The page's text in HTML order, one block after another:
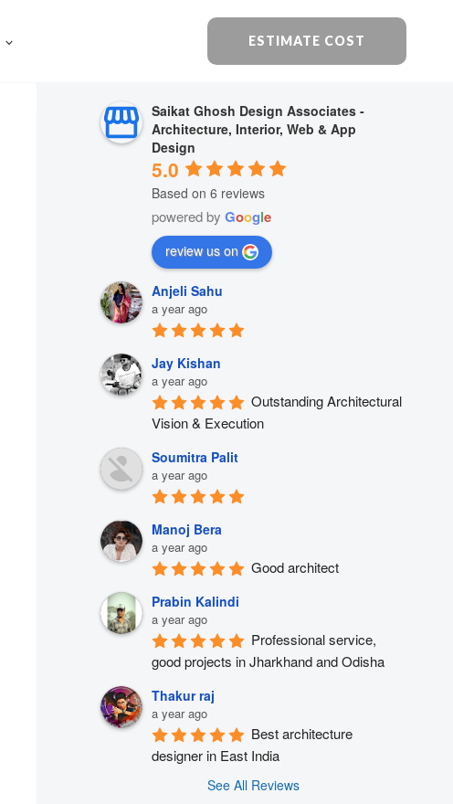
ESTIMATE COST
Saikat Ghosh Design Associates -
Architecture, Interior, Web & App
Design
5.0
Based on 6 reviews
powered byGoogle
review us on
Anjeli Sahu
a year ago
Jay Kishan
a year ago
Outstanding Architectural
Vision & Execution
Soumitra Palit
a year ago
Manoj Bera
a year ago
Good architect
Prabin Kalindi
a year ago
Professional service,
good projects in Jharkhand and Odisha
Thakur raj
a year ago
Best architecture
designer in East India
See All Reviews